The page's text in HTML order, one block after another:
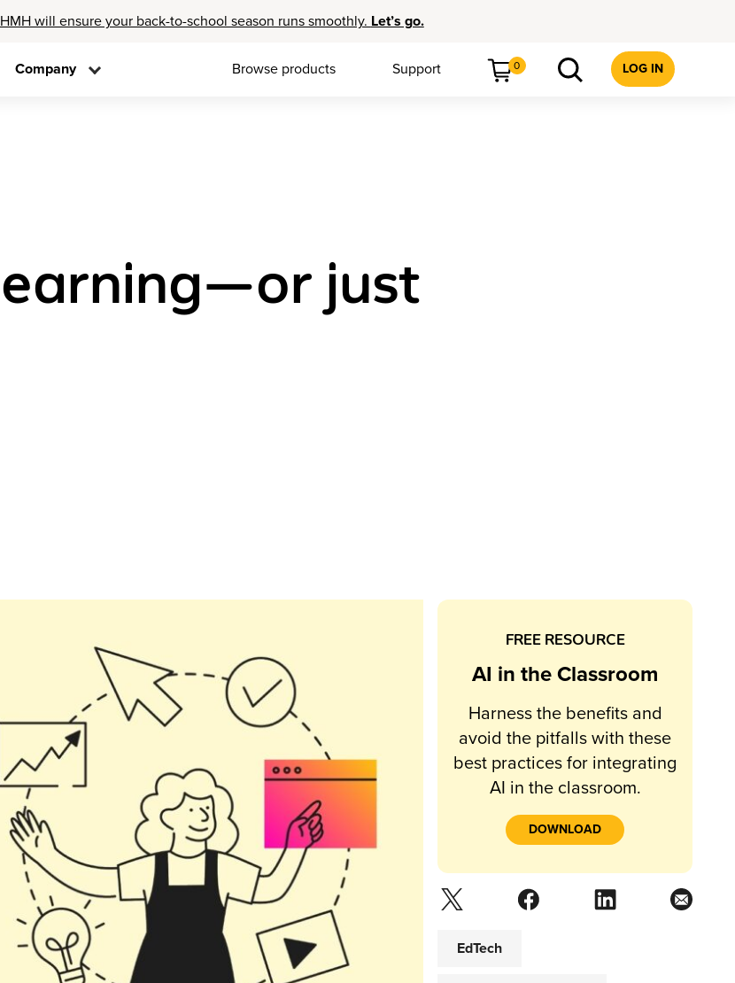
will ensure your back-to-school season runs smoothly. Let’s go.
Company Browse products Support 0 LOG IN
just
FREE RESOURCE
AI in the Classroom
Harness the benefits and
avoid the pitfalls with these
best practices for integrating
AI in the classroom.
DOWNLOAD
EdTech